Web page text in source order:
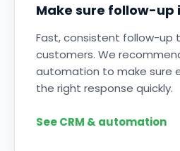
Make sure follow-up
Fast, consistent follow-up
customers. We
automation to make sure
the right response quickly.
See CRM & automation